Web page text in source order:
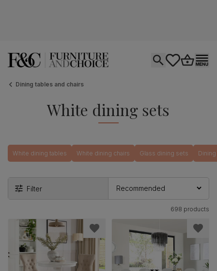
Dining tables and chairs
White dining sets
White dining tables White dining chairs Glass dining sets
Filter
698 products